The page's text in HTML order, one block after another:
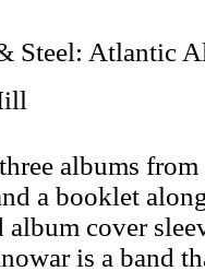
Steel: Atlantic
albums
a booklet
album cover
is a band